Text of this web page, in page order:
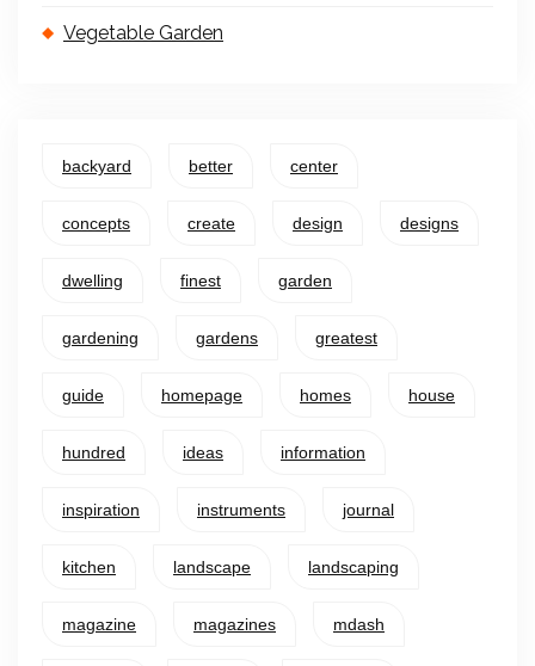
Vegetable Garden
backyard better center
concepts create design designs
dwelling finest garden
gardening gardens greatest
guide homepage homes house
hundred ideas information
inspiration instruments journal
kitchen landscape landscaping
magazine magazines mdash